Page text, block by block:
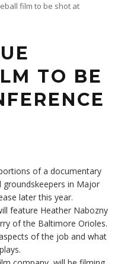
film to be shot at
TO BE
of a documentary
in Major
later this year.
feature Heather Nabozny
of the Baltimore Orioles.
of the job and what